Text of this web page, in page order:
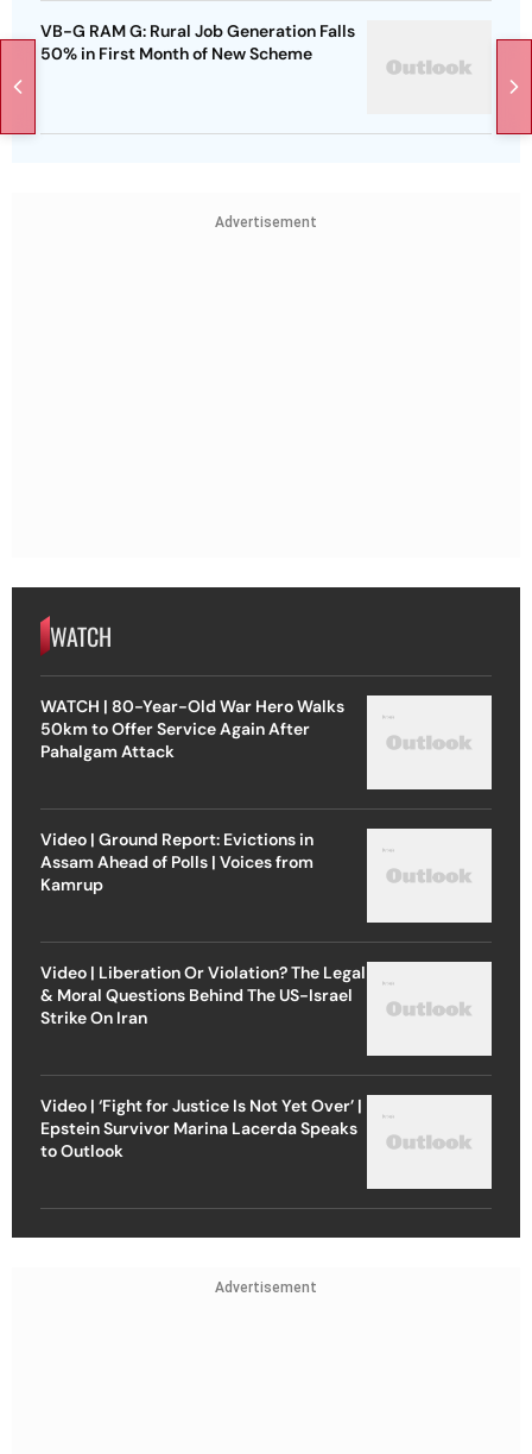
VB-G RAM G: Rural Job Generation Falls
50% in First Month of New Scheme
Advertisement
WATCH
WATCH | 80-Year-Old War Hero Walks
50km to Offer Service Again After
Pahalgam Attack
Video | Ground Report: Evictions in
Assam Ahead of Polls | Voices from
Kamrup
Video | Liberation Or Violation? The Legal
& Moral Questions Behind The US-Israel
Strike On Iran
Video | ‘Fight for Justice Is Not Yet Over’ |
Epstein Survivor Marina Lacerda Speaks
to Outlook
Advertisement